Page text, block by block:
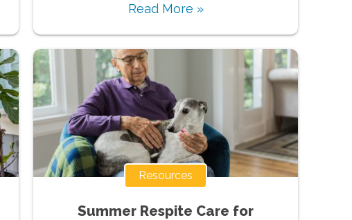
Read More »
Resources
Summer Respite Care for